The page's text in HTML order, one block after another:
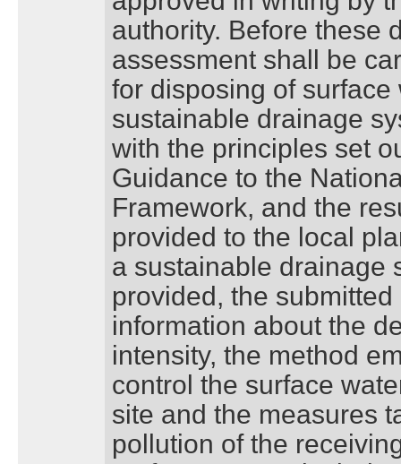
authority. Before these
assessment shall be
for disposing of
sustainable drainage
with the principles set
Guidance to the
Framework, and the
provided to the local
a sustainable drainage
provided, the
information about the
intensity, the method
control the surface
site and the measures
pollution of the